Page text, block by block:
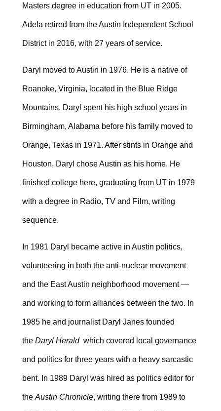
Masters degree in education from UT in 2005.
Adela retired from the Austin Independent School
District in 2016, with 27 years of service.
Daryl moved to Austin in 1976. He is a native of
Roanoke, Virginia, located in the Blue Ridge
Mountains. Daryl spent his high school years in
Birmingham, Alabama before his family moved to
Orange, Texas in 1971. After stints in Orange and
Houston, Daryl chose Austin as his home. He
finished college here, graduating from UT in 1979
with a degree in Radio, TV and Film, writing
sequence.
In 1981 Daryl became active in Austin politics,
volunteering in both the anti-nuclear movement
and the East Austin neighborhood movement —
and working to form alliances between the two. In
1985 he and journalist Daryl Janes founded
the Daryl Heraldwhich covered local governance
and politics for three years with a heavy sarcastic
bent. In 1989 Daryl was hired as politics editor for
the Austin Chronicle, writing there from 1989 to